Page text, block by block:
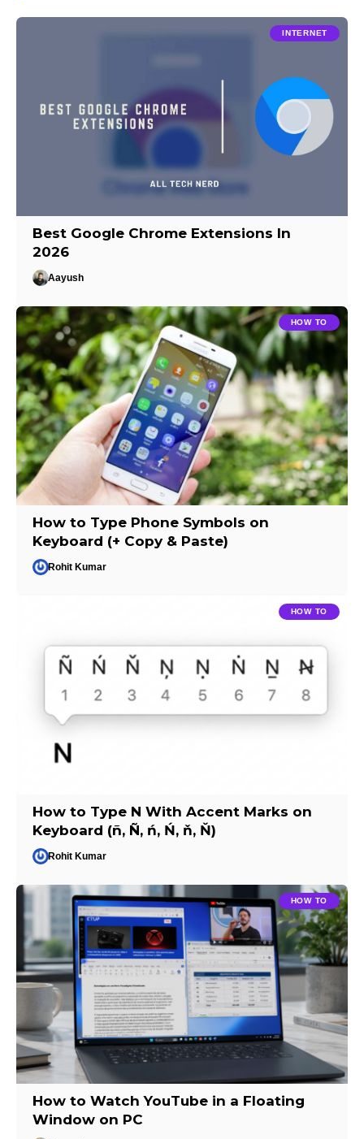
INTERNET
Best Google Chrome Extensions In
2026
Aayush
HOW TO
How to Type Phone Symbols on
Keyboard (+ Copy & Paste)
Rohit Kumar
HOW TO
How to Type N With Accent Marks on
Keyboard (ñ, Ñ, ń, Ń, ň, Ň)
Rohit Kumar
HOW TO
How to Watch YouTube in a Floating
Window on PC